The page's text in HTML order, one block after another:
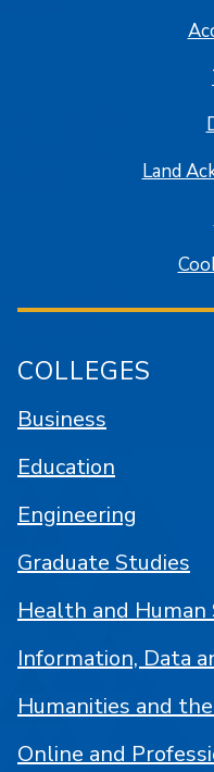
Land
COLLEGES
Business
Education
Engineering
Graduate Studies
Health and Human
Information, Data
Humanities and
Online and